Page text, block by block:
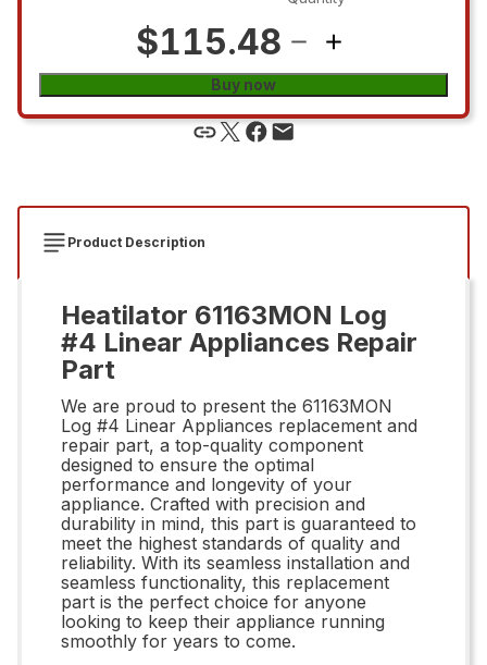
$115.48
Buy now
Product Description
Heatilator 61163MON Log
#4 Linear Appliances Repair
Part
We are proud to present the 61163MON
Log #4 Linear Appliances replacement and
repair part, a top-quality component
designed to ensure the optimal
performance and longevity of your
appliance. Crafted with precision and
durability in mind, this part is guaranteed to
meet the highest standards of quality and
reliability. With its seamless installation and
seamless functionality, this replacement
part is the perfect choice for anyone
looking to keep their appliance running
smoothly for years to come.